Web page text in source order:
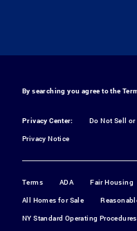
By searching you agree to the
Privacy Center:
Do Not Sell
Privacy Notice
Terms ADA Fair Housing
All Homes for Sale
NY Standard Operating Procedures